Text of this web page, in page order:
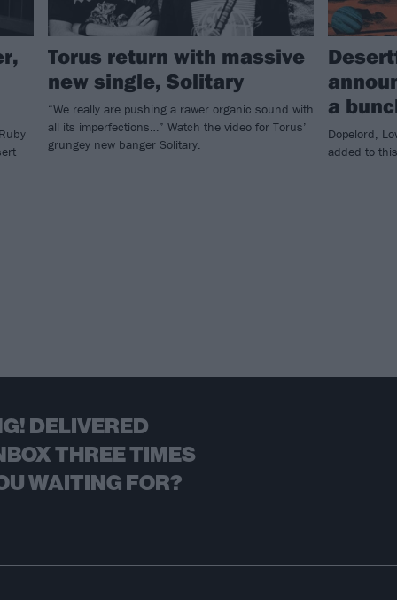
Torus return with massive
new single, Solitary
“We really are pushing a rawer organic sound with
all its imperfections…” Watch the video for Torus’
grungey new banger Solitary.
a
Dopelord,
added to
DELIVERED
THREE TIMES
WAITING FOR?